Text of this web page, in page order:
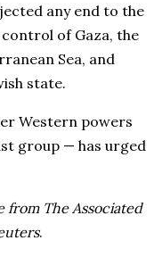
any end to the
of Gaza, the
Sea, and
state.
Western powers
group — has urged
from The Associated
.